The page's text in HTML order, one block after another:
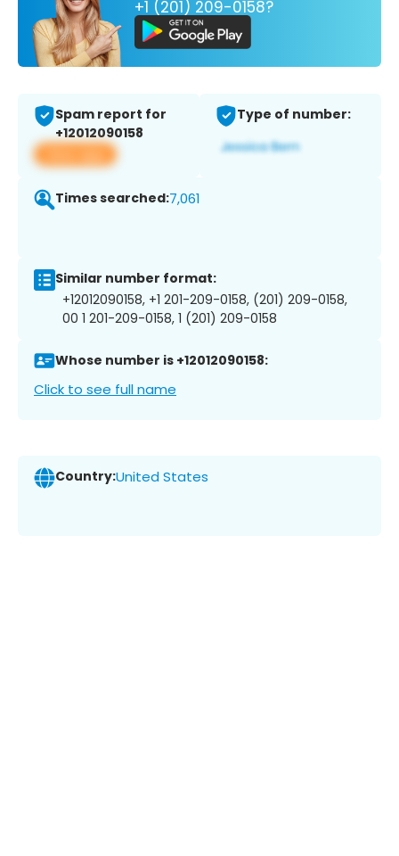
+1 (201) 209-0158?
Spam report for
+12012090158
View app
Type of number:
Times searched:7,061
Similar number format:
+12012090158, +1 201-209-0158, (201) 209-0158,
00 1 201-209-0158, 1 (201) 209-0158
Whose number is +12012090158:
Click to see full name
Country:United States